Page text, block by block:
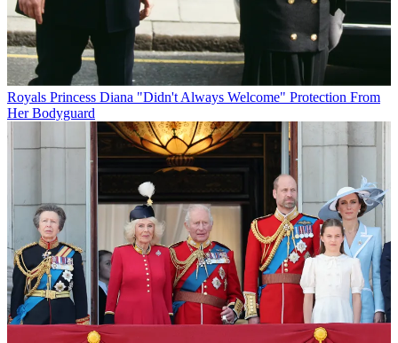
Royals Princess Diana "Didn't Always Welcome" Protection From
Her Bodyguard